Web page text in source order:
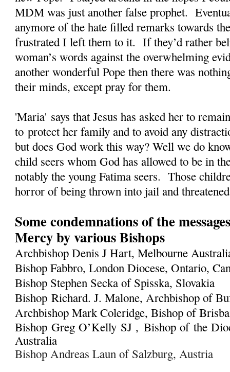
MDM was just another false prophet.
anymore of the hate filled remarks towards
frustrated I left them to it. If they’d rather
woman’s words against the overwhelming
another wonderful Pope then there was
their minds, except pray for them.
'Maria' says that Jesus has asked her to
to protect her family and to avoid any
but does God work this way? Well we do
child seers whom God has allowed to be in
notably the young Fatima seers. Those
horror of being thrown into jail and
Some condemnations of the
Mercy by various Bishops
Archbishop Denis J Hart, Melbourne
Bishop Fabbro, London Diocese, Ontario,
Bishop Stephen Secka of Spisska, Slovakia
Bishop Richard. J. Malone, Archbishop of
Archbishop Mark Coleridge, Bishop of
Bishop Greg O’Kelly SJ , Bishop of the
Australia
Bishop Andreas Laun of Salzburg, Austria